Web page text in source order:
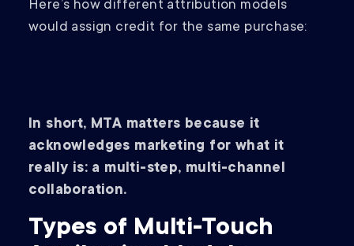
Here’s how different attribution models
would assign credit for the same purchase:
In short, MTA matters because it
acknowledges marketing for what it
really is: a multi-step, multi-channel
collaboration.
Types of Multi-Touch